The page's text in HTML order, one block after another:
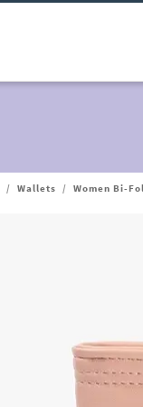
/ Wallets / Women Bi-